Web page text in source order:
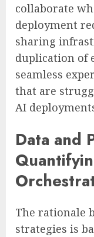
collaborate
deployment
sharing
duplication of
seamless
that are
AI
Data and
The rationale
strategies is